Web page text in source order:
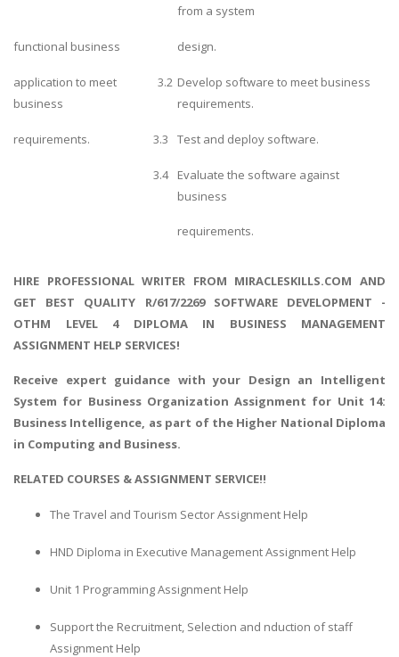
from a system
functional business design.
application to meet
business
3.2 Develop software to meet business
requirements.
requirements. 3.3
3.4
Test and deploy software.
Evaluate the software against
business
requirements.
HIRE PROFESSIONAL WRITER FROM MIRACLESKILLS.COM AND
GET BEST QUALITY R/617/2269 SOFTWARE DEVELOPMENT -
OTHM LEVEL 4 DIPLOMA IN BUSINESS MANAGEMENT
ASSIGNMENT HELP SERVICES!
Receive expert guidance with your Design an Intelligent
System for Business Organization Assignment for Unit 14:
Business Intelligence, as part of the Higher National Diploma
in Computing and Business.
RELATED COURSES & ASSIGNMENT SERVICE!!
The Travel and Tourism Sector Assignment Help
HND Diploma in Executive Management Assignment Help
Unit 1 Programming Assignment Help
Support the Recruitment, Selection and nduction of staff
Assignment Help